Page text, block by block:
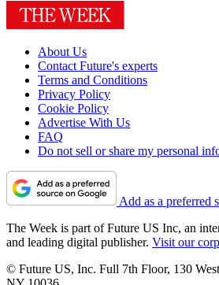
About Us
Contact Future's experts
Terms and Conditions
Privacy Policy
Cookie Policy
Advertise With Us
FAQ
Do not sell or share my personal
Add as a preferred
The Week is part of Future US Inc, an
and leading digital publisher. Visit our
© Future US, Inc. Full 7th Floor, 130